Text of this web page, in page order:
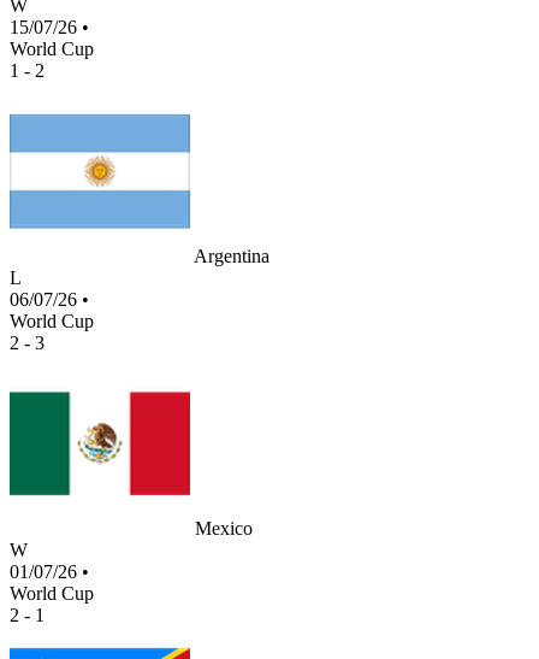
W
15/07/26 •
World Cup
1 - 2
Argentina
L
06/07/26 •
World Cup
2 - 3
Mexico
W
01/07/26 •
World Cup
2 - 1